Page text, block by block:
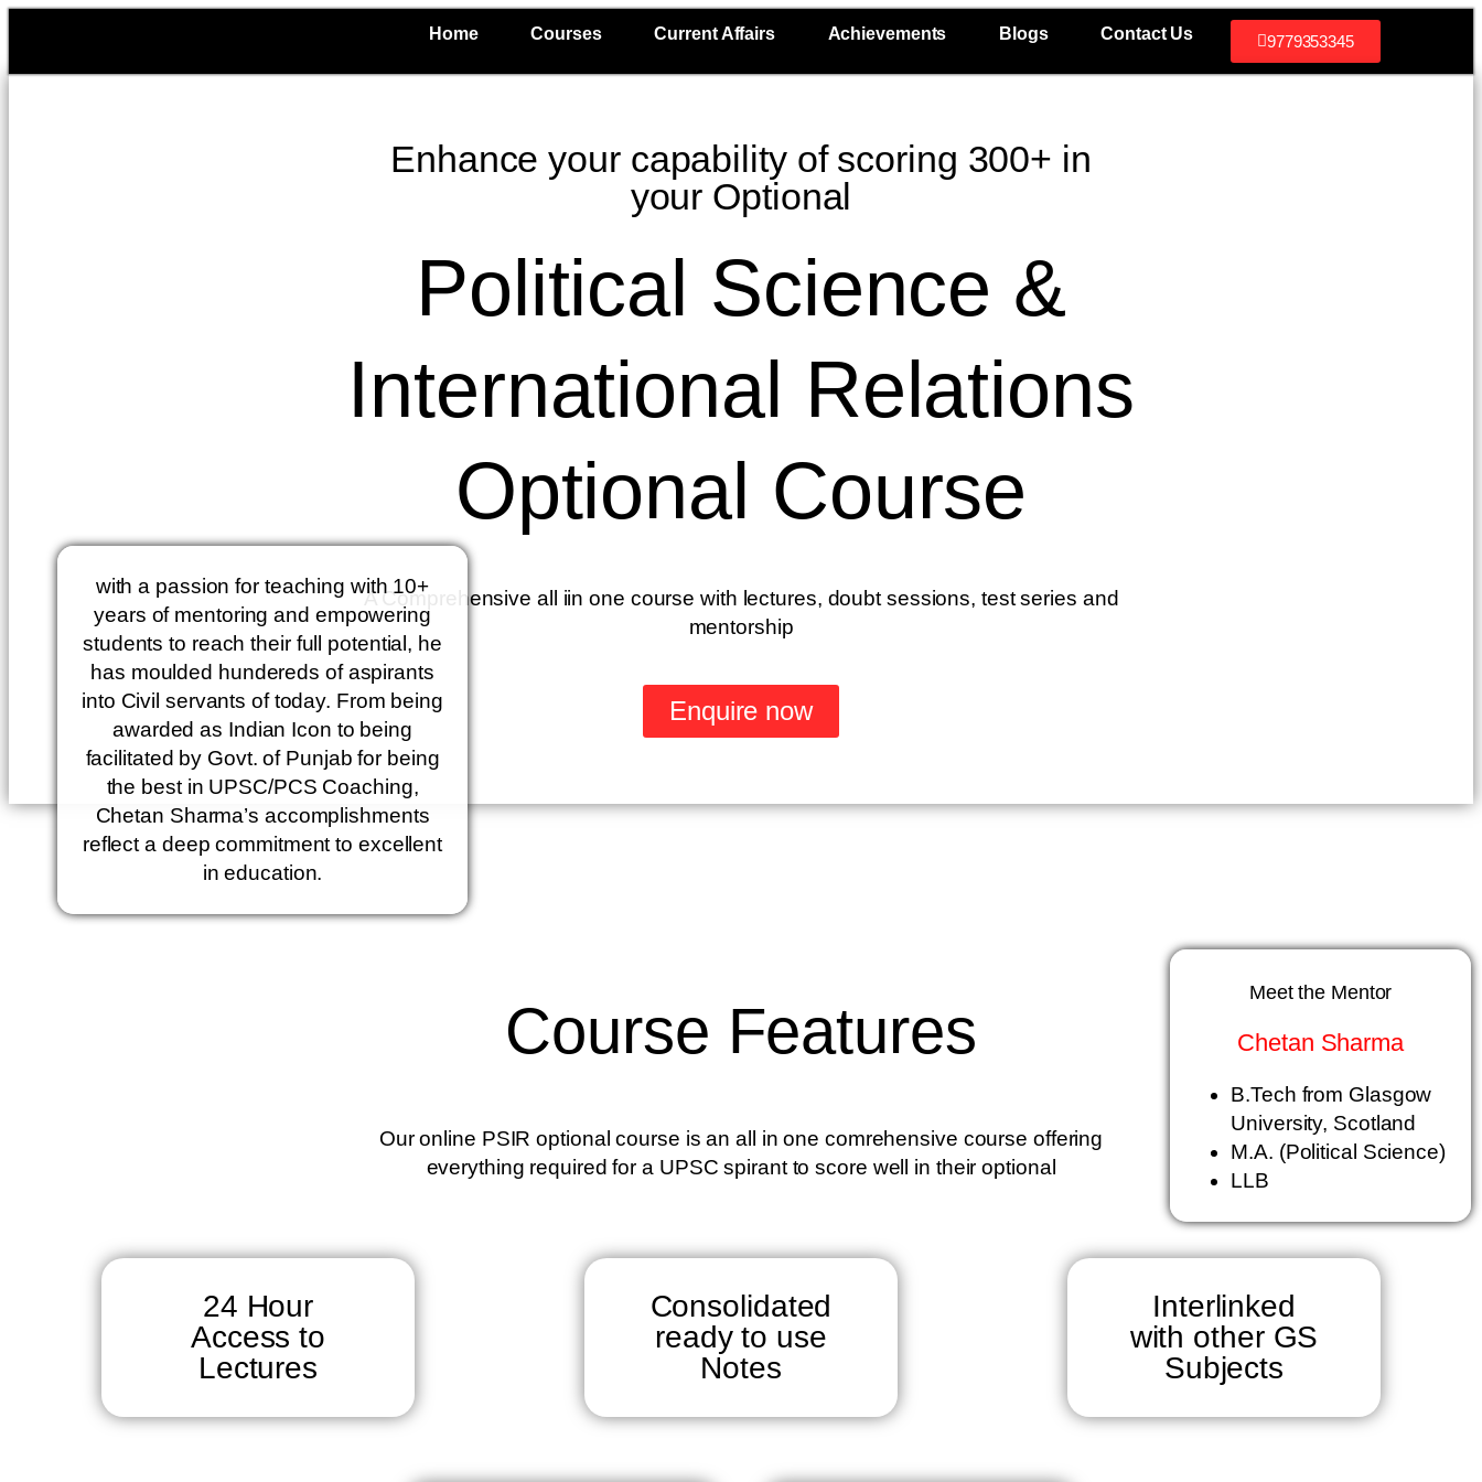
Home Courses Current Affairs Achievements Blogs Contact Us 9779353345
Enhance your capability of scoring 300+ in
your Optional
Political Science &
International Relations
Optional Course
A Comprehensive all iin one course with lectures, doubt sessions, test series and
mentorship
Enquire now
Meet the Mentor
Chetan Sharma
B.Tech from Glasgow
University, Scotland
M.A. (Political Science)
LLB
with a passion for teaching with 10+
years of mentoring and empowering
students to reach their full potential, he
has moulded hundereds of aspirants
into Civil servants of today. From being
awarded as Indian Icon to being
facilitated by Govt. of Punjab for being
the best in UPSC/PCS Coaching,
Chetan Sharma’s accomplishments
reflect a deep commitment to excellent
in education.
Course Features
Our online PSIR optional course is an all in one comrehensive course offering
everything required for a UPSC spirant to score well in their optional
24 Hour
Access to
Lectures
Consolidated
ready to use
Notes
Interlinked
with other GS
Subjects